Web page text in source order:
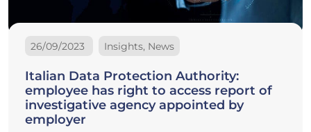
26/09/2023 Insights, News
Italian Data Protection Authority:
employee has right to access report of
investigative agency appointed by
employer